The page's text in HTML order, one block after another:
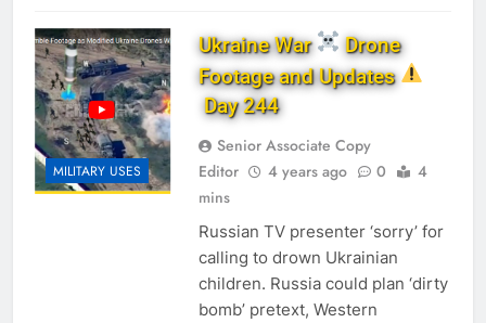
MILITARY USES
Ukraine War
Drone
Footage and Updates
Day 244
Senior Associate Copy
Editor
4 years ago 0
4
mins
Russian TV presenter ‘sorry’ for
calling to drown Ukrainian
children. Russia could plan ‘dirty
bomb’ pretext, Western